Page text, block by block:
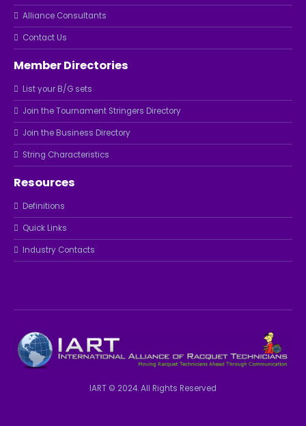
Alliance Consultants
Contact Us
Member Directories
List your B/G sets
Join the Tournament Stringers Directory
Join the Business Directory
String Characteristics
Resources
Definitions
Quick Links
Industry Contacts
IART © 2024. All Rights Reserved